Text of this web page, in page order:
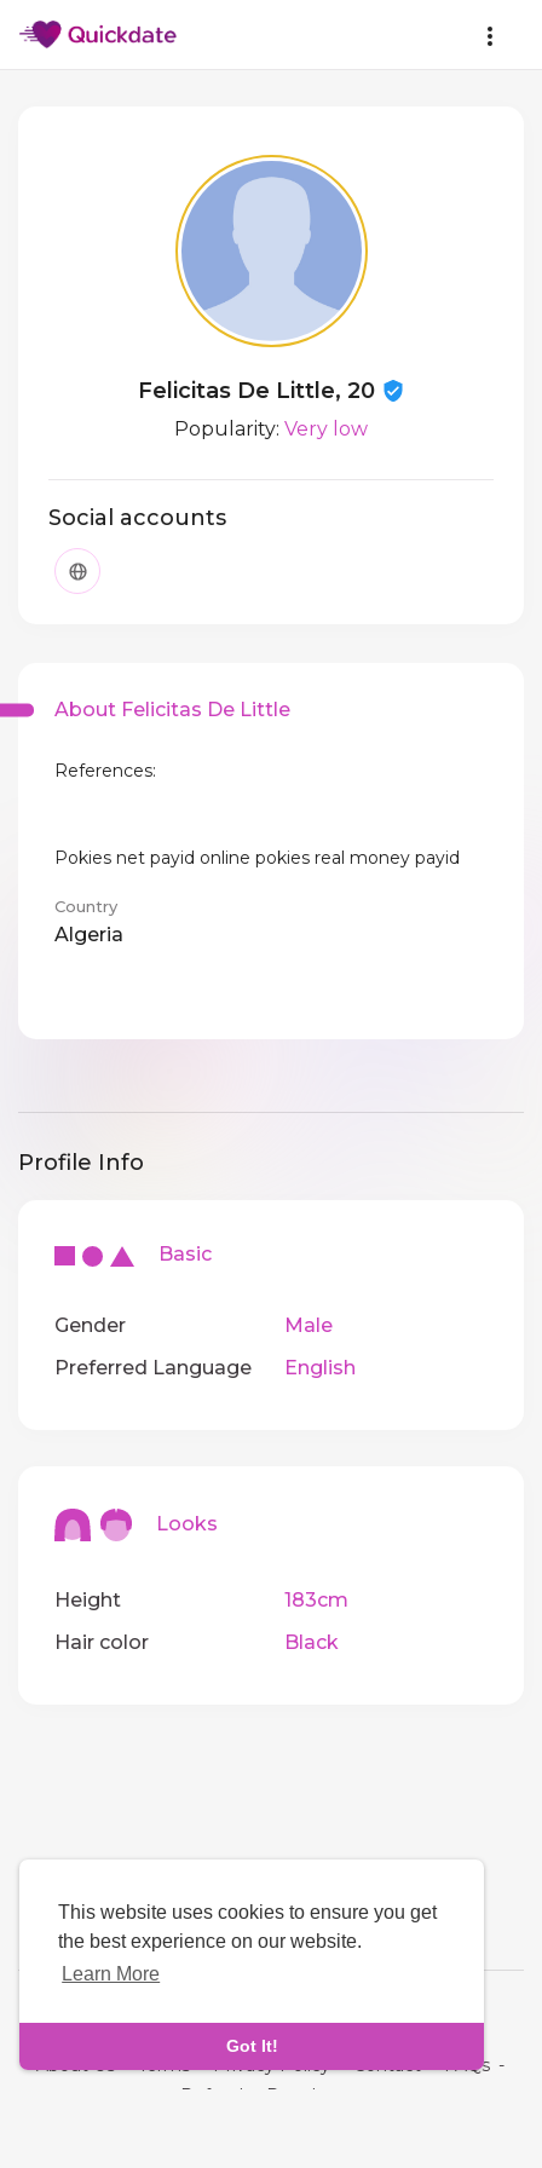
This website uses cookies to ensure you get
the best experience on our website.
Learn More
Got It!
Felicitas De Little, 20
Popularity: Very low
Social accounts
About Felicitas De Little
References:
Pokies net payid online pokies real money payid
Country
Algeria
Profile Info
Basic
Gender
Male
Preferred Language
English
Looks
Height
183cm
Hair color
Black
About Us-Terms-Privacy Policy-Contact-FAQs -
Refund
Developers